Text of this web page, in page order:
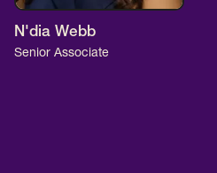
N'dia Webb
Senior Associate